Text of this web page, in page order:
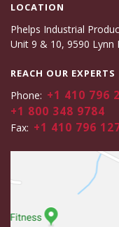
LOCATION
Phelps Industrial
Unit 9 & 10, 9590 Lynn
REACH OUR EXPERTS
Phone: +1 410 796
+1 800 348 9784
Fax: +1 410 796